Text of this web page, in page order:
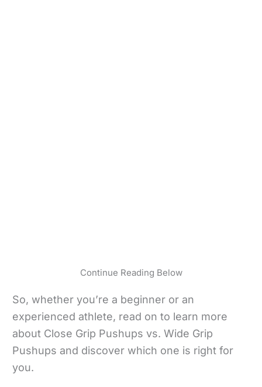
Continue Reading Below
So, whether you’re a beginner or an
experienced athlete, read on to learn more
about Close Grip Pushups vs. Wide Grip
Pushups and discover which one is right for
you.